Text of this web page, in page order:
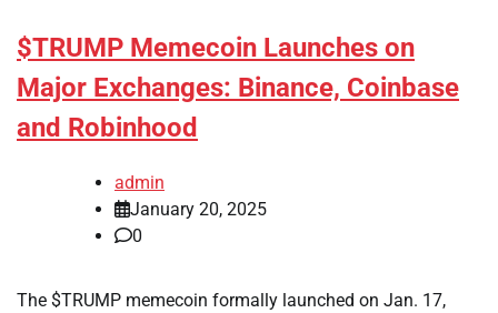
$TRUMP Memecoin Launches on
Major Exchanges: Binance, Coinbase
and Robinhood
admin
January 20, 2025
0
The $TRUMP memecoin formally launched on Jan. 17,